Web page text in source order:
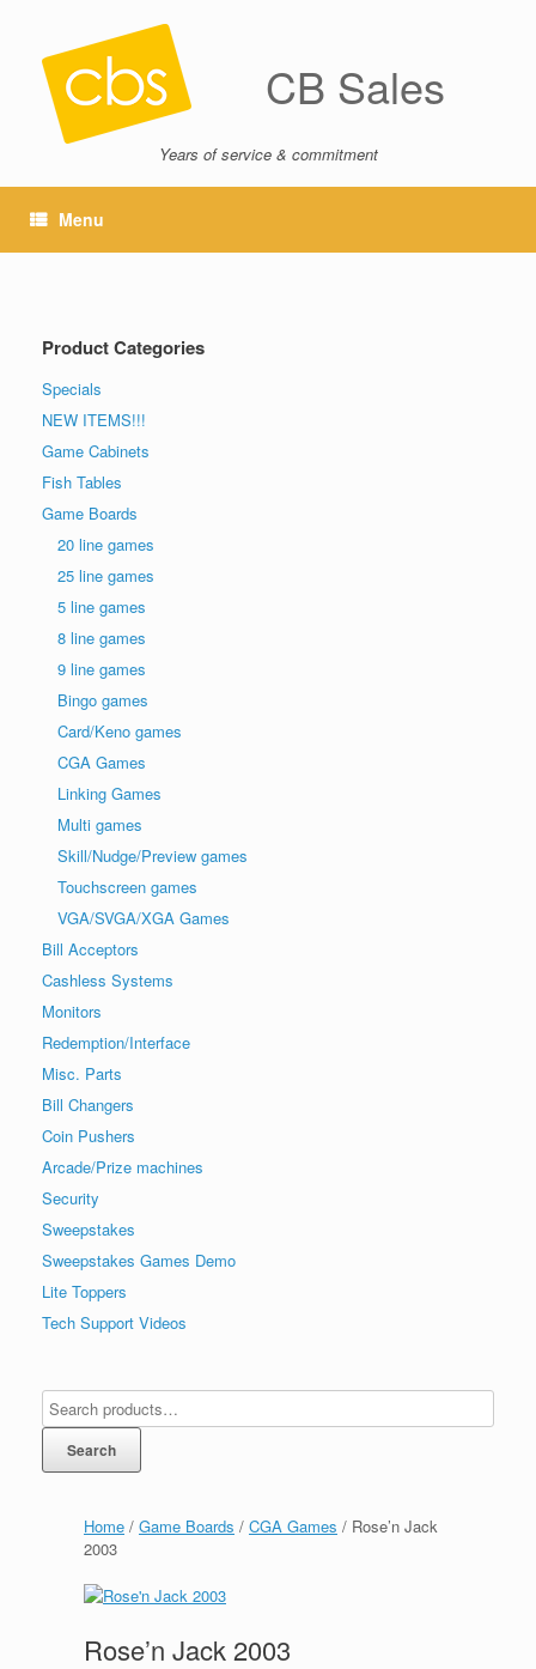
CB Sales
Years of service & commitment
Menu
Home / Game Boards / CGA Games / Rose’n Jack
2003
Rose’n Jack 2003
Product Categories
Specials
NEW ITEMS!!!
Game Cabinets
Fish Tables
Game Boards
20 line games
25 line games
5 line games
8 line games
9 line games
Bingo games
Card/Keno games
CGA Games
Linking Games
Multi games
Skill/Nudge/Preview games
Touchscreen games
VGA/SVGA/XGA Games
Bill Acceptors
Cashless Systems
Monitors
Redemption/Interface
Misc. Parts
Bill Changers
Coin Pushers
Arcade/Prize machines
Security
Sweepstakes
Sweepstakes Games Demo
Lite Toppers
Tech Support Videos
Search